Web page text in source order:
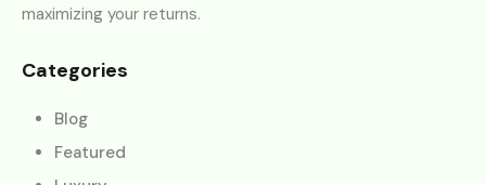
maximizing your returns.
Categories
Blog
Featured